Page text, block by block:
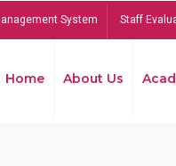
System Staff
Home About Us